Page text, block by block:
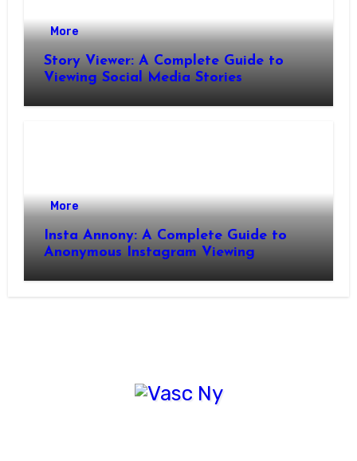
More
Story Viewer: A Complete Guide to
Viewing Social Media Stories
More
Insta Annony: A Complete Guide to
Anonymous Instagram Viewing